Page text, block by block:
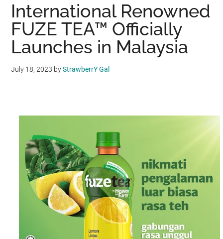
International Renowned
FUZE TEA™ Officially
Launches in Malaysia
July 18, 2023 byStrawberrY Gal